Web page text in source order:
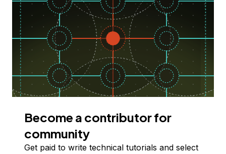
Become a contributor for
community
Get paid to write technical tutorials and select